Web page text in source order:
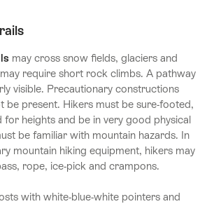
may cross snow fields, glaciers and
require short rock climbs. A pathway
visible. Precautionary constructions
be present. Hikers must be sure-footed,
for heights and be in very good physical
be familiar with mountain hazards. In
mountain hiking equipment, hikers may
rope, ice-pick and crampons.
with white-blue-white pointers and